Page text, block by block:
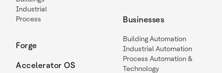
Industrial
Process
Forge
Accelerator OS
Businesses
Building Automation
Industrial Automation
Process Automation &
Technology